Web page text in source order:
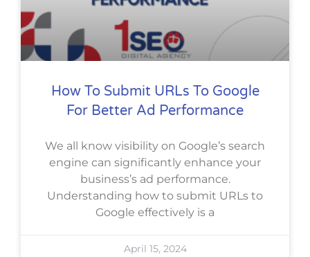
How To Submit URLs To Google
For Better Ad Performance
We all know visibility on Google’s search
engine can significantly enhance your
business’s ad performance.
Understanding how to submit URLs to
Google effectively is a
April 15, 2024